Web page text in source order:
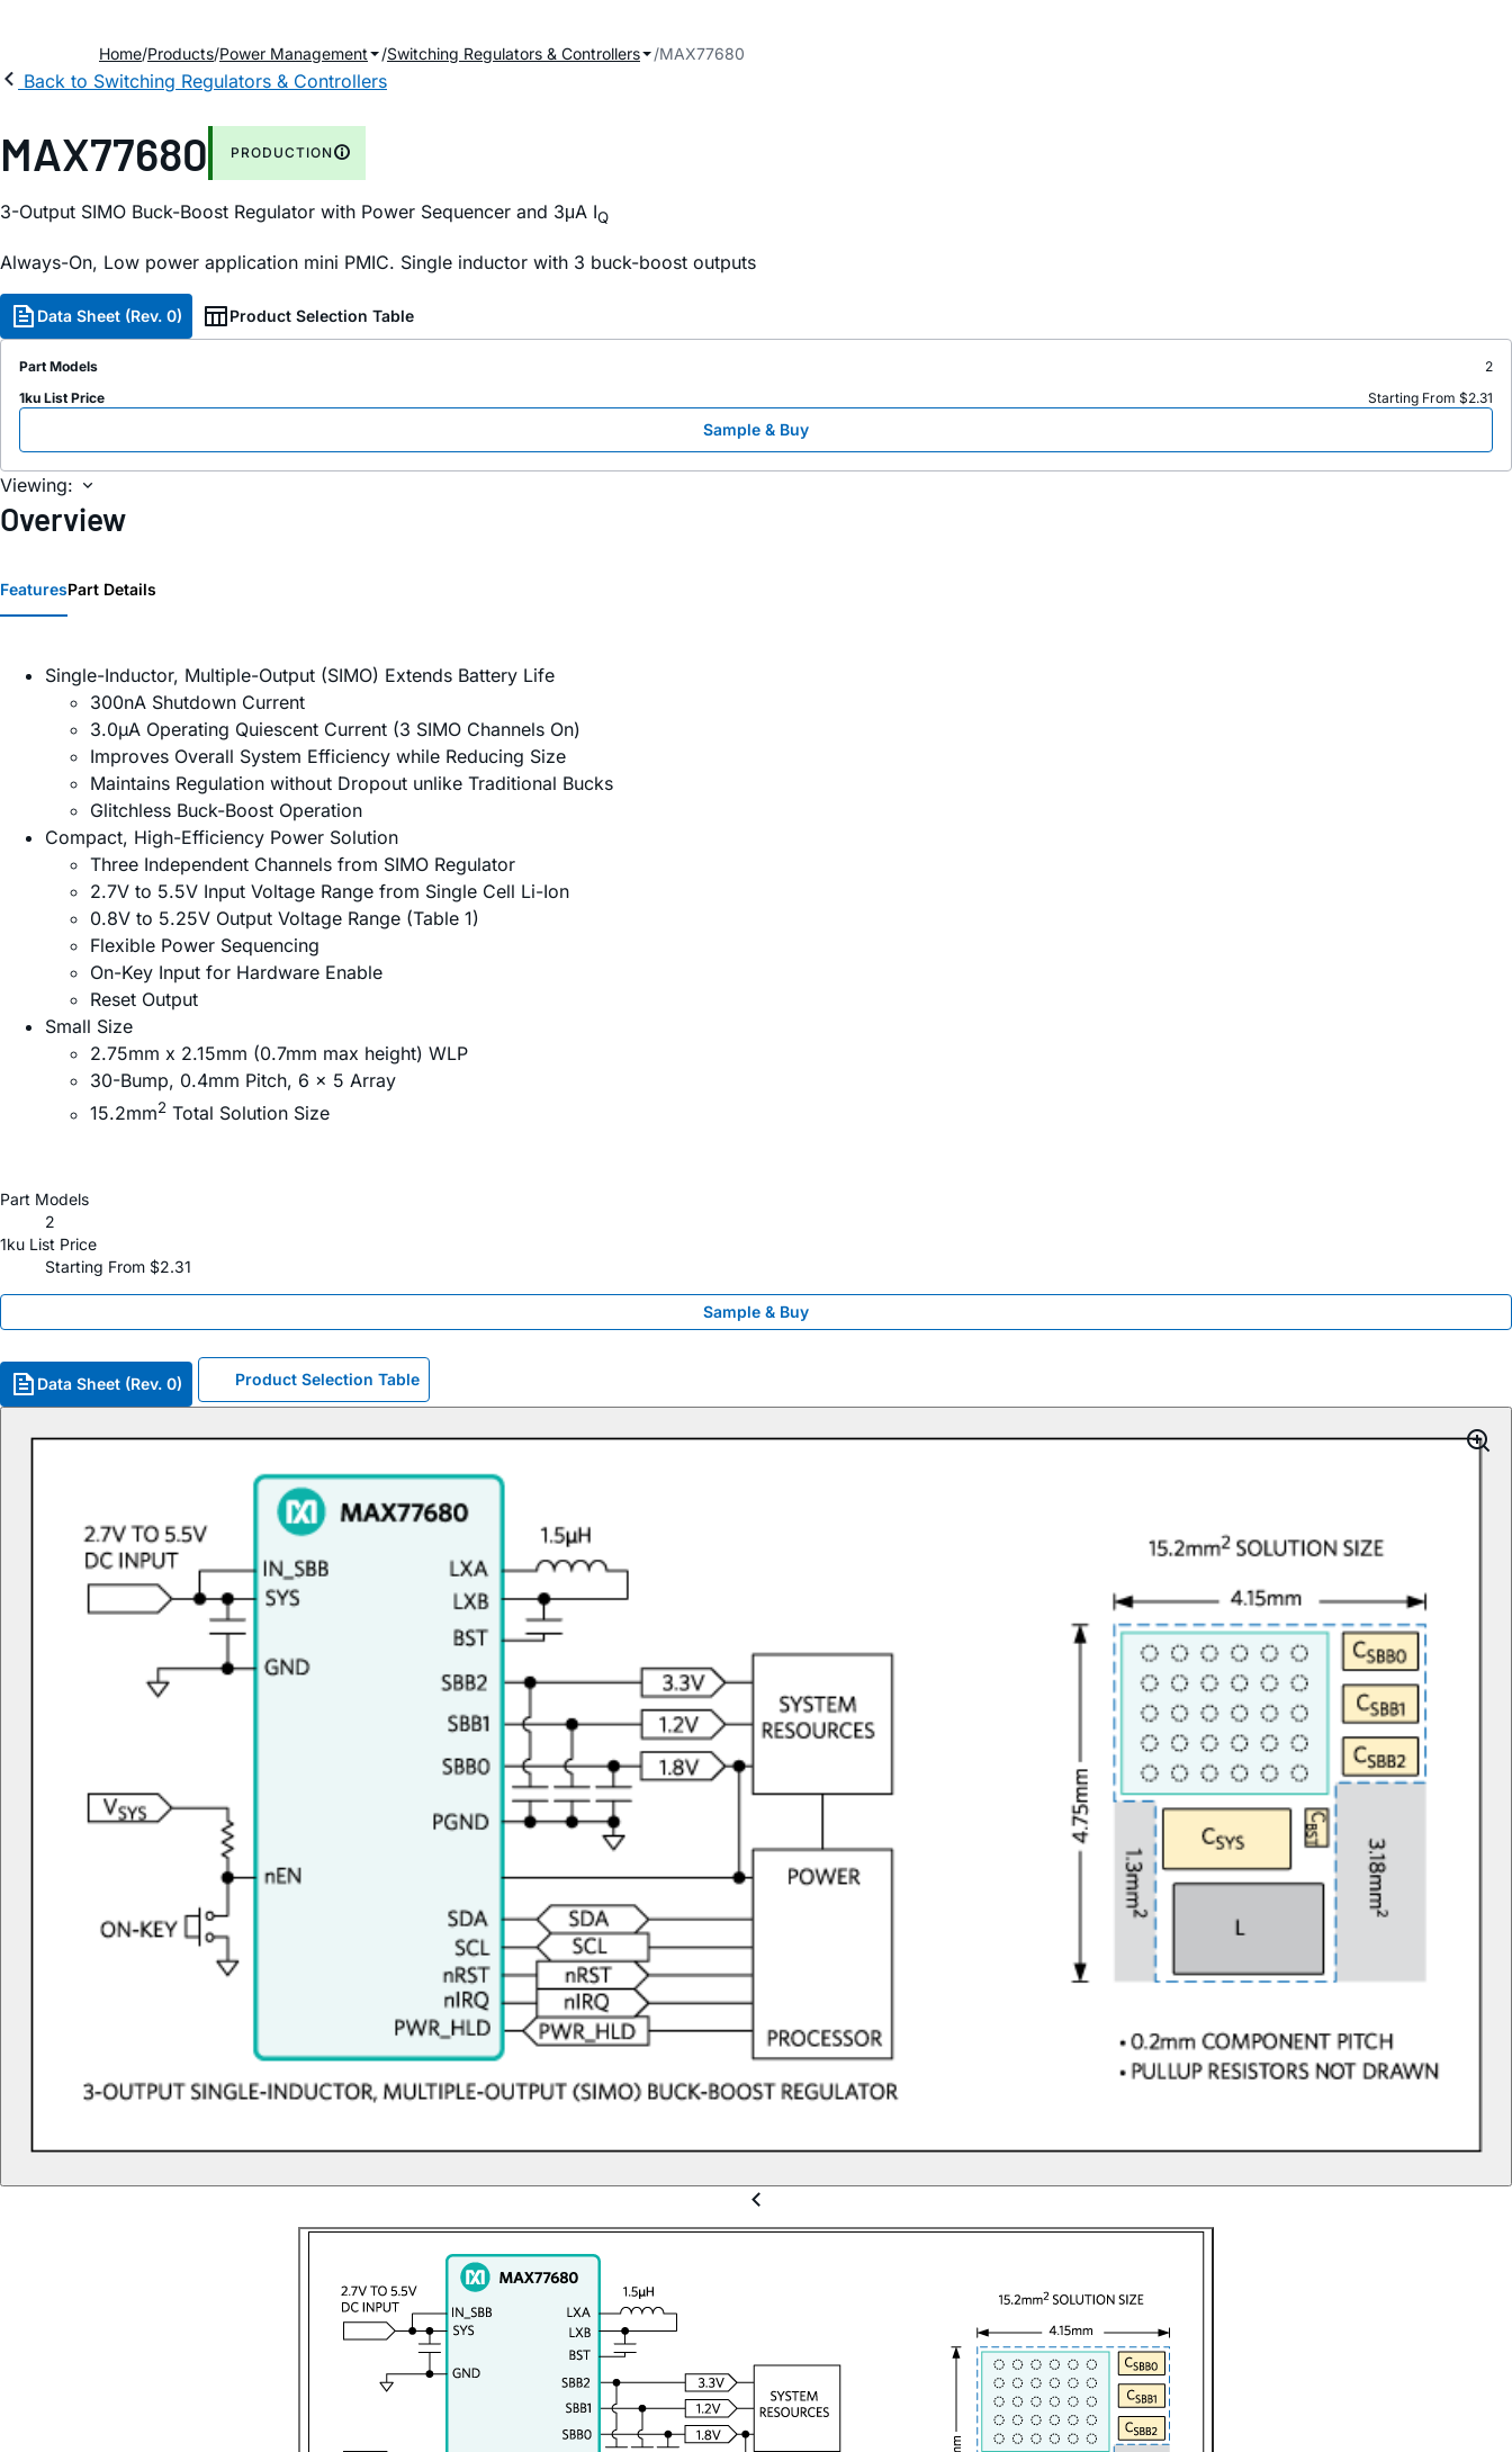
Home Products Power Management Switching Regulators & Controllers MAX77680
Back to Switching Regulators & Controllers
MAX77680 PRODUCTION
3-Output SIMO Buck-Boost Regulator with Power Sequencer and 3μA IQ
Always-On, Low power application mini PMIC. Single inductor with 3 buck-boost outputs
Data Sheet (Rev. 0) Product Selection Table
Part Models
2
1ku List Price
Starting From $2.31
Sample & Buy
Viewing:
Overview
FeaturesPart Details
Single-Inductor, Multiple-Output (SIMO) Extends Battery Life
300nA Shutdown Current
3.0µA Operating Quiescent Current (3 SIMO Channels On)
Improves Overall System Efficiency while Reducing Size
Maintains Regulation without Dropout unlike Traditional Bucks
Glitchless Buck-Boost Operation
Compact, High-Efficiency Power Solution
Three Independent Channels from SIMO Regulator
2.7V to 5.5V Input Voltage Range from Single Cell Li-Ion
0.8V to 5.25V Output Voltage Range (Table 1)
Flexible Power Sequencing
On-Key Input for Hardware Enable
Reset Output
Small Size
2.75mm x 2.15mm (0.7mm max height) WLP
30-Bump, 0.4mm Pitch, 6 x 5 Array
15.2mm2 Total Solution Size
Part Models
2
1ku List Price
Starting From $2.31
Sample & Buy
Data Sheet (Rev. 0) Product Selection Table